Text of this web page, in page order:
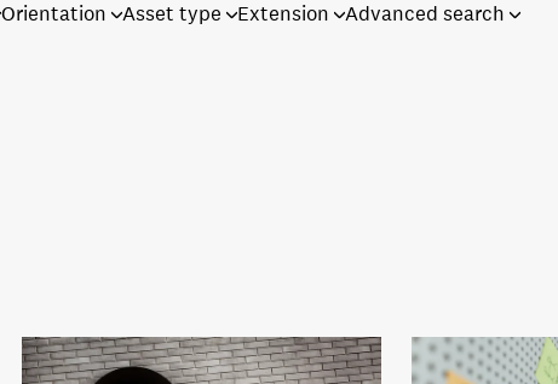
Orientation Asset type Extension Advanced search